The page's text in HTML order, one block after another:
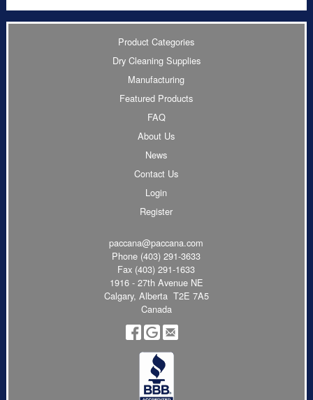
Product Categories
Dry Cleaning Supplies
Manufacturing
Featured Products
FAQ
About Us
News
Contact Us
Login
Register
paccana@paccana.com
Phone (403) 291-3633
Fax (403) 291-1633
1916 - 27th Avenue NE
Calgary, Alberta T2E 7A5
Canada